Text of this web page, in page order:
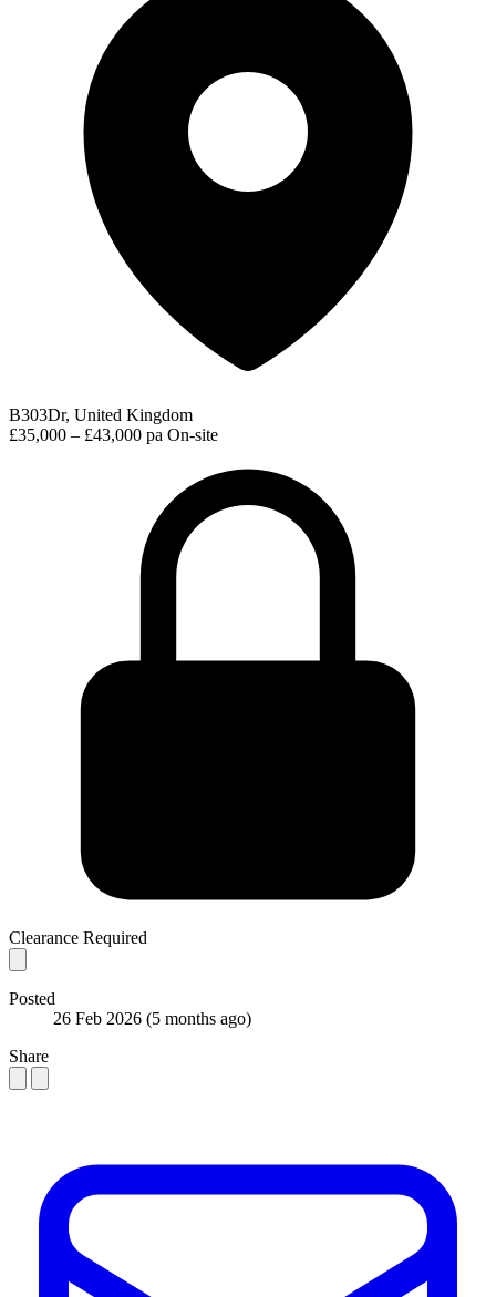
B303Dr, United Kingdom
£35,000 – £43,000 pa On-site
Clearance Required
Posted
26 Feb 2026 (5 months ago)
Share